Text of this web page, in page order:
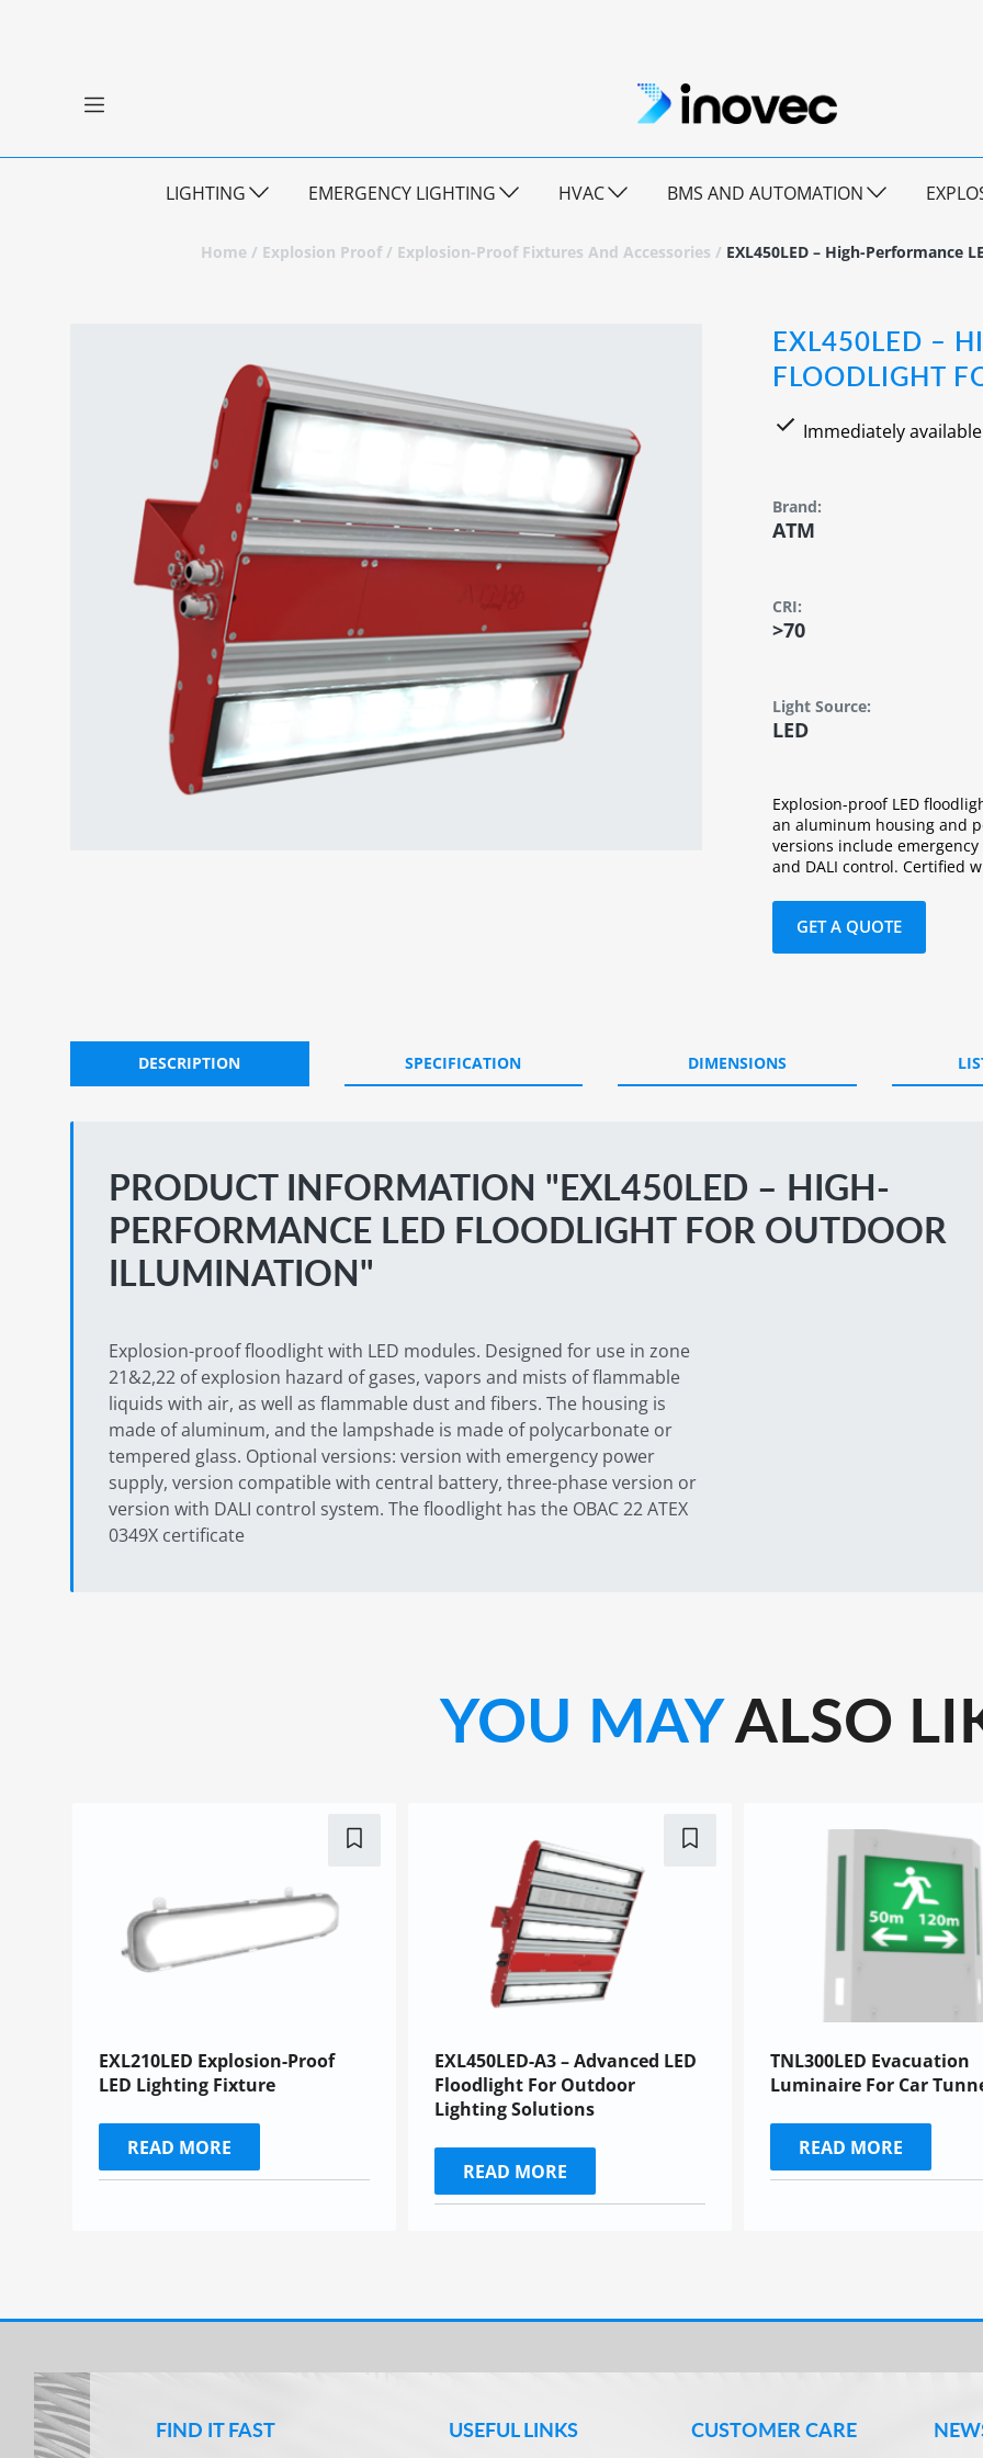
LIGHTING EMERGENCY LIGHTING HVAC BMS AND AUTOMATION
Home / Explosion Proof/ Explosion-Proof Fixtures And Accessories / EXL450LED – High-
EXL450LED –
FLOODLIGHT
Immediately available
Brand:
ATM
CRI:
>70
Light Source:
LED
Explosion-proof LED
an aluminum housing and
versions include
and DALI control. Certified
GET A QUOTE
DESCRIPTION SPECIFICATION DIMENSIONS
PRODUCT INFORMATION "EXL450LED – HIGH-
PERFORMANCE LED FLOODLIGHT FOR OUTDOOR
ILLUMINATION"
Explosion-proof floodlight with LED modules. Designed for use in zone
21&2,22 of explosion hazard of gases, vapors and mists of flammable
liquids with air, as well as flammable dust and fibers. The housing is
made of aluminum, and the lampshade is made of polycarbonate or
tempered glass. Optional versions: version with emergency power
supply, version compatible with central battery, three-phase version or
version with DALI control system. The floodlight has the OBAC 22 ATEX
0349X certificate
YOU MAYALSO
EXL210LED Explosion-Proof
LED Lighting Fixture
READ MORE
EXL450LED-A3 – Advanced LED
Floodlight For Outdoor
Lighting Solutions
READ MORE
TNL300LED Evacuation
Luminaire For Car
READ MORE
FIND IT FAST USEFUL LINKS CUSTOMER CARE